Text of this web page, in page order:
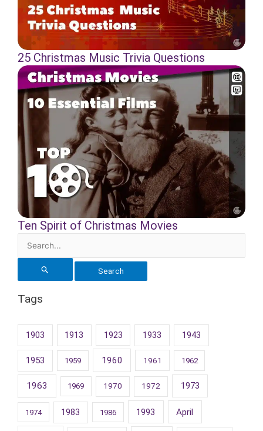
25 Christmas Music Trivia Questions
Ten Spirit of Christmas Movies
Tags
1903 1913 1923 1933 1943
1953 1959 1960 1961 1962
1963 1969 1970 1972 1973
1974 1983 1986 1993 April